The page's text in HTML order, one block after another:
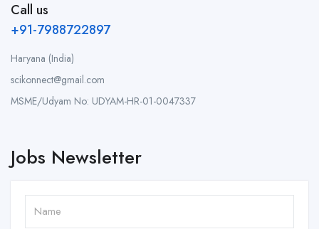
Call us
+91-7988722897
Haryana (India)
scikonnect@gmail.com
MSME/Udyam No: UDYAM-HR-01-0047337
Jobs Newsletter